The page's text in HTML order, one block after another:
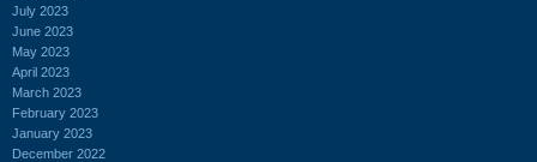
July 2023
June 2023
May 2023
April 2023
March 2023
February 2023
January 2023
December 2022